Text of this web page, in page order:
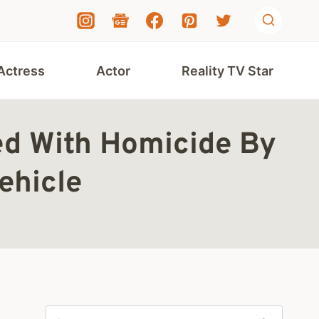
Actor Reality TV Star
With Homicide By